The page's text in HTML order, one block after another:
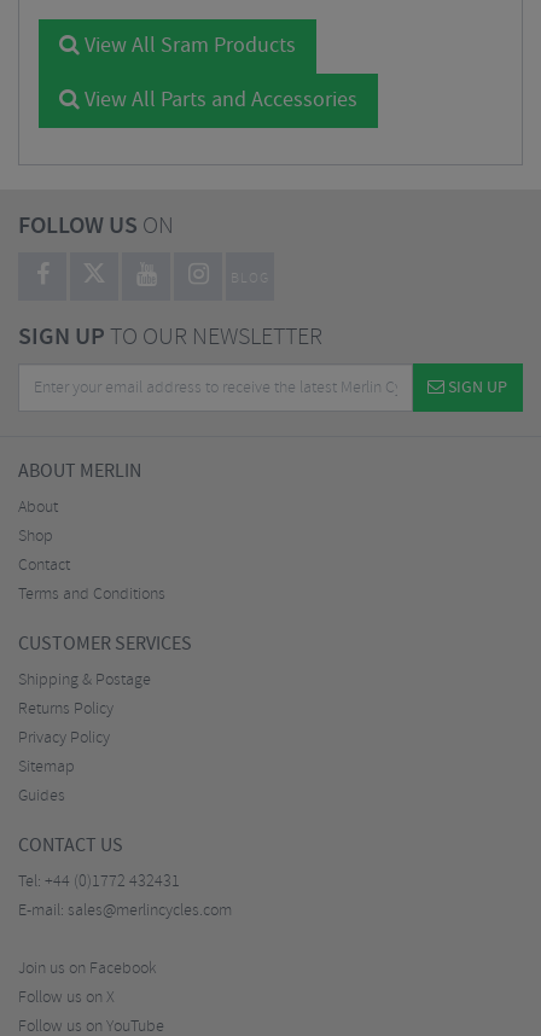
View All Sram Products
View All Parts and Accessories
FOLLOW US ON
BLOG
SIGN UPTO OUR NEWSLETTER
SIGN UP
ABOUT MERLIN
About
Shop
Contact
Terms and Conditions
CUSTOMER SERVICES
Shipping & Postage
Returns Policy
Privacy Policy
Sitemap
Guides
CONTACT US
Tel: +44 (0)1772 432431
E-mail: sales@merlincycles.com
Join us on Facebook
Follow us on X
Follow us on YouTube